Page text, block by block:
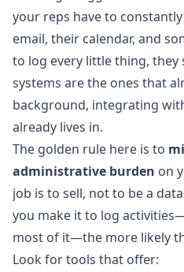
your reps have to
email, their calendar, and
to log every little thing, they
systems are the ones that
background, integrating
already lives in.
The golden rule here is to
administrative burden on
job is to sell, not to be a
you make it to log
most of it—the more likely
Look for tools that offer: